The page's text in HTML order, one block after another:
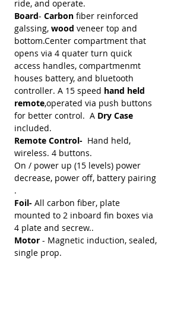
ride, and operate.
Board- Carbon fiber reinforced
galssing, wood veneer top and
bottom.Center compartment that
opens via 4 quater turn quick
access handles, compartmenmt
houses battery, and bluetooth
controller. A 15 speed hand held
remote,operated via push buttons
for better control. A Dry Case
included.
Remote Control- Hand held,
wireless. 4 buttons.
On / power up (15 levels) power
decrease, power off, battery pairing
.
Foil- All carbon fiber, plate
mounted to 2 inboard fin boxes via
4 plate and secrew..
Motor - Magnetic induction, sealed,
single prop.